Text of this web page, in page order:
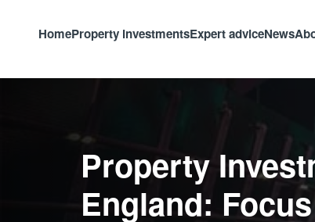
HomeProperty investmentsExpert adviceNews
Property
England: